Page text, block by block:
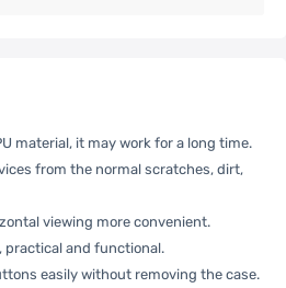
material, it may work for a long time.
from the normal scratches, dirt,
viewing more convenient.
practical and functional.
easily without removing the case.